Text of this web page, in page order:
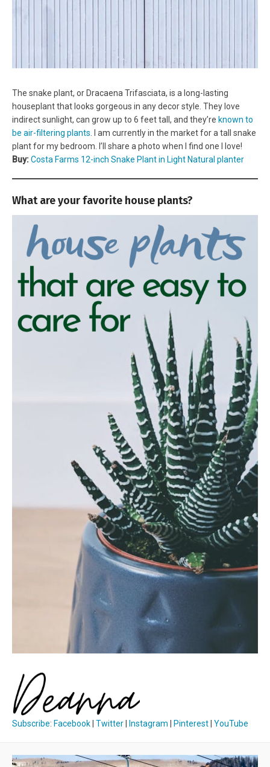
The snake plant, or Dracaena Trifasciata, is a long-lasting
houseplant that looks gorgeous in any decor style. They love
indirect sunlight, can grow up to 6 feet tall, and they’re known to
be air-filtering plants . I am currently in the market for a tall snake
plant for my bedroom. I’ll share a photo when I find one I love!
Buy:Costa Farms 12-inch Snake Plant in Light Natural planter
What are your favorite house plants?
Subscribe: Facebook Twitter Instagram Pinterest YouTube